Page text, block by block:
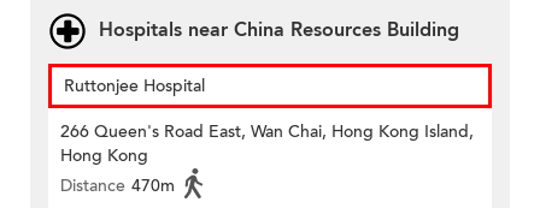
Hospitals near China Resources Building
Ruttonjee Hospital
266 Queen's Road East, Wan Chai, Hong Kong Island,
Hong Kong
Distance 470m